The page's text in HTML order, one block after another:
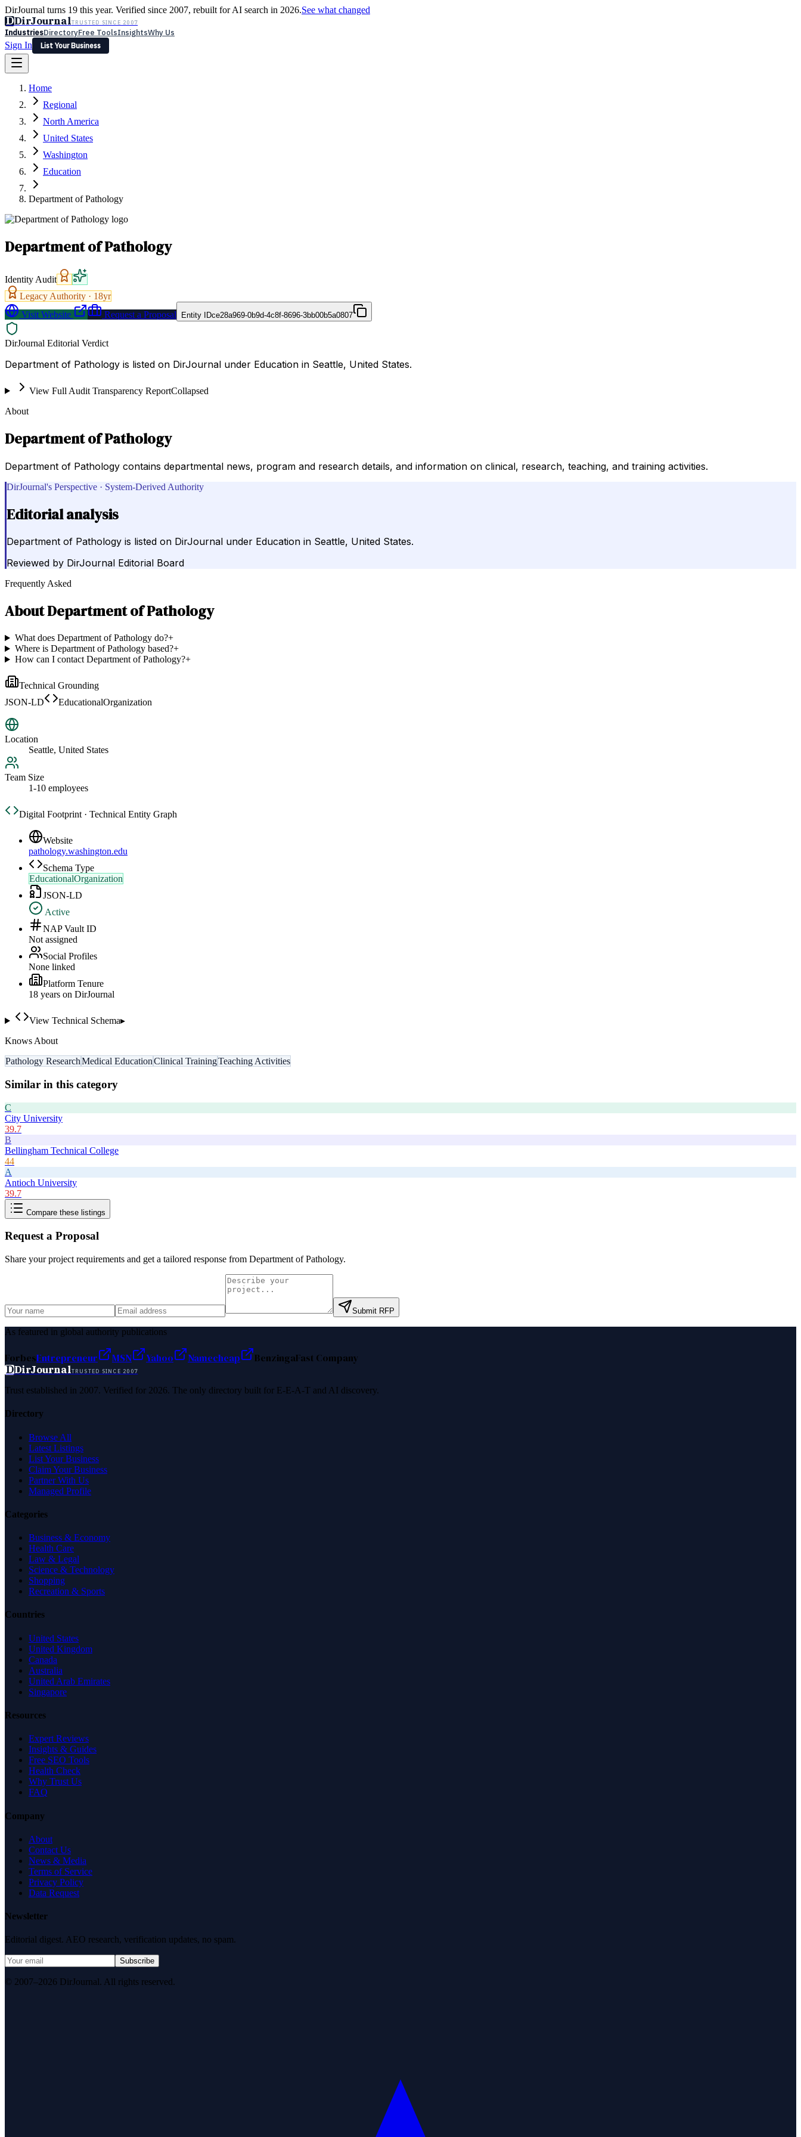
DirJournal turns 19 this year. Verified since 2007, rebuilt for AI search in 2026.See what changed
DDirJournalTRUSTED SINCE 2007
IndustriesDirectoryFree ToolsInsightsWhy Us
Sign In
List Your Business
Latest Expert Reviews
Sign In
List Your Business
Home
Regional
North America
United States
Washington
Education
Department of Pathology
Department of Pathology
Identity Audit
Legacy Authority · 18yr
Visit Website
Request a Proposal Entity IDce28a969-0b9d-4c8f-8696-3bb00b5a0807
DirJournal Editorial Verdict
Department of Pathology is listed on DirJournal under Education in Seattle, United States.
View Full Audit Transparency ReportCollapsed
About
Department of Pathology
Department of Pathology contains departmental news, program and research details, and information on clinical, research, teaching, and training activities.
DirJournal's Perspective · System-Derived Authority
Editorial analysis
Department of Pathology is listed on DirJournal under Education in Seattle, United States.
Reviewed by DirJournal Editorial Board
Frequently Asked
AboutDepartment of Pathology
What does Department of Pathology do?+
Where is Department of Pathology based?+
How can I contact Department of Pathology?+
Technical Grounding
JSON-LD
EducationalOrganization
Location
Seattle, United States
Team Size
1-10 employees
Digital Footprint · Technical Entity Graph
Website
pathology.washington.edu
Schema Type
EducationalOrganization
JSON-LD
Active
NAP Vault ID
Not assigned
Social Profiles
None linked
Platform Tenure
18 years on DirJournal
View Technical Schema▸
Knows About
Pathology ResearchMedical EducationClinical TrainingTeaching Activities
Similar in this category
C
City University
39.7
B
Bellingham Technical College
44
A
Antioch University
39.7
Compare these listings
Request a Proposal
Share your project requirements and get a tailored response from Department of Pathology.
Submit RFP
As featured in global authority publications
ForbesEntrepreneur MSN Yahoo Namecheap BenzingaFast Company
DDirJournalTRUSTED SINCE 2007
Trust established in 2007. Verified for 2026. The only directory built for E-E-A-T and AI discovery.
Directory
Browse All
Latest Listings
List Your Business
Claim Your Business
Partner With Us
Managed Profile
Categories
Business & Economy
Health Care
Law & Legal
Science & Technology
Shopping
Recreation & Sports
Countries
United States
United Kingdom
Canada
Australia
United Arab Emirates
Singapore
Resources
Expert Reviews
Insights & Guides
Free SEO Tools
Health Check
Why Trust Us
FAQ
Company
About
Contact Us
News & Media
Terms of Service
Privacy Policy
Data Request
Newsletter
Editorial digest. AEO research, verification updates, no spam.
Subscribe
© 2007–2026 DirJournal. All rights reserved.